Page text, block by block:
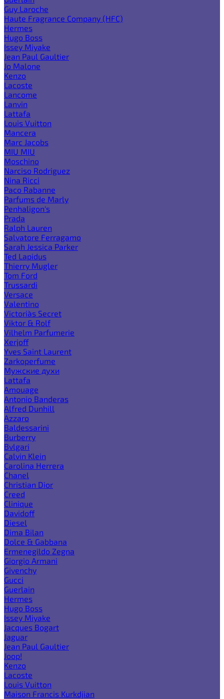
Guy Laroche
Haute Fragrance Company (HFC)
Hermes
Hugo Boss
Issey Miyake
Jean Paul Gaultier
Jo Malone
Kenzo
Lacoste
Lancome
Lanvin
Lattafa
Louis Vuitton
Mancera
Marc Jacobs
MIU MIU
Moschino
Narciso Rodriguez
Nina Ricci
Paco Rabanne
Parfums de Marly
Penhaligon's
Prada
Ralph Lauren
Salvatore Ferragamo
Sarah Jessica Parker
Ted Lapidus
Thierry Mugler
Tom Ford
Trussardi
Versace
Valentino
Victoria`s Secret
Viktor & Rolf
Vilhelm Parfumerie
Xerjoff
Yves Saint Laurent
Zarkoperfume
Мужские духи
Lattafa
Amouage
Antonio Banderas
Alfred Dunhill
Azzaro
Baldessarini
Burberry
Bvlgari
Calvin Klein
Carolina Herrera
Chanel
Christian Dior
Creed
Clinique
Davidoff
Diesel
Dima Bilan
Dolce & Gabbana
Ermenegildo Zegna
Giorgio Armani
Givenchy
Gucci
Guerlain
Hermes
Hugo Boss
Issey Miyake
Jacques Bogart
Jaguar
Jean Paul Gaultier
Joop!
Kenzo
Lacoste
Louis Vuitton
Maison Francis Kurkdjian